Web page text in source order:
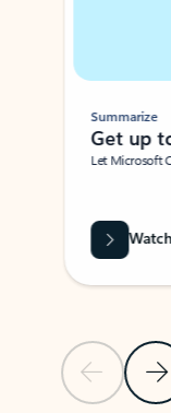
Previous
Summarize
Get up
Let Microsoft